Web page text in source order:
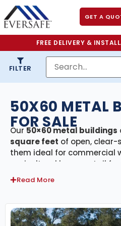
GET A
FREE DELIVERY &
FILTER
50X60 METAL
FOR SALE
Our 50×60 metal buildings
square feet of open,
them ideal for commercial
agricultural barns, retail
oversized residential
galvanized American steel
these structures deliver
weather resistance. For
Read More